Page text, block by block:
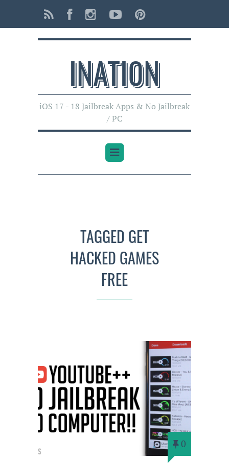
INATI0N
iOS 17 - 18 Jailbreak Apps & No Jailbreak
/ PC
TAGGED GET
HACKED GAMES
FREE
0